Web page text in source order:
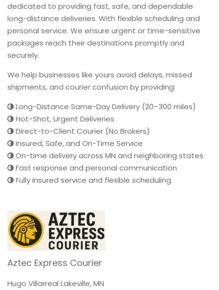
dedicated to providing fast, safe, and dependable
long-distance deliveries. With flexible scheduling and
personal service. We ensure urgent or time-sensitive
packages reach their destinations promptly and
securely.
We help businesses like yours avoid delays, missed
shipments, and courier confusion by providing:
Long-Distance Same-Day Delivery (20–300 miles)
Hot-Shot, Urgent Deliveries
Direct-to-Client Courier (No Brokers)
Insured, Safe, and On-Time Service
On-time delivery across MN and neighboring states
Fast response and personal communication
Fully insured service and flexible scheduling
Aztec Express Courier
Hugo Villarreal Lakeville, MN